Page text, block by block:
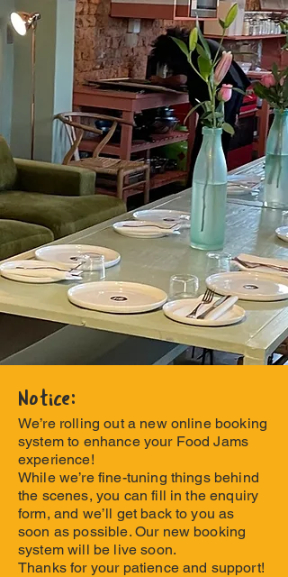
Notice:
We’re rolling out a new online booking
system to enhance your Food Jams
experience!
While we’re fine-tuning things behind
the scenes, you can fill in the enquiry
form, and we’ll get back to you as
soon as possible. Our new booking
system will be live soon.
Thanks for your patience and support!